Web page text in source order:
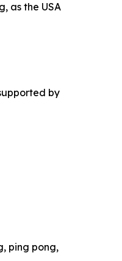
as the USA
by
ping pong,